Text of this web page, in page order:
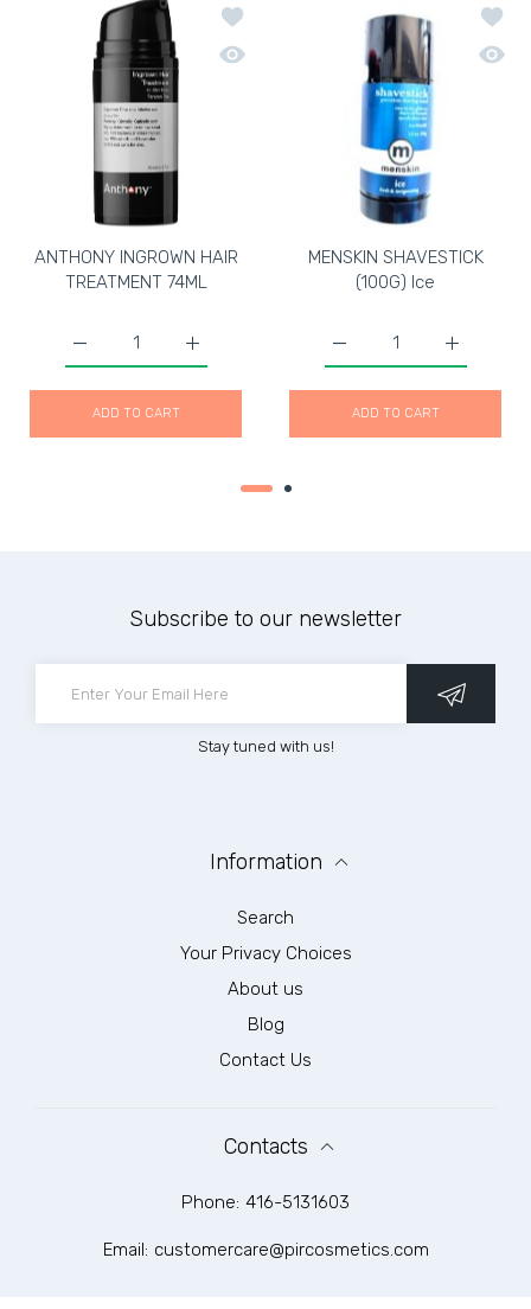
Add to wishlist ANTHONY INGROWN
Quick view ANTHONY INGROWN HAIR
ANTHONY INGROWN HAIR
TREATMENT 74ML
Increase quantity for ANTHONY
Increase quantity for ANTHONY INGROWN HAIR
ADD TO CART
Add
Quick
MENSKIN SHAVESTICK
(100G) Ice
Increase
Increase quantity for
ADD TO CART
Subscribe to our newsletter
Stay tuned with us!
Information
Search
Your Privacy Choices
About us
Blog
Contact Us
Contacts
Phone: 416-5131603
Email: customercare@pircosmetics.com